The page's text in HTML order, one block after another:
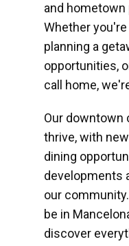
and
Whether
planning a
opportunities,
call home,
Our downtown
thrive, with
dining
developments
our
be in
discover